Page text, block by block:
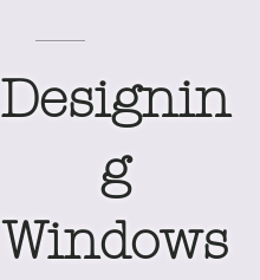
Designin
g
Windows